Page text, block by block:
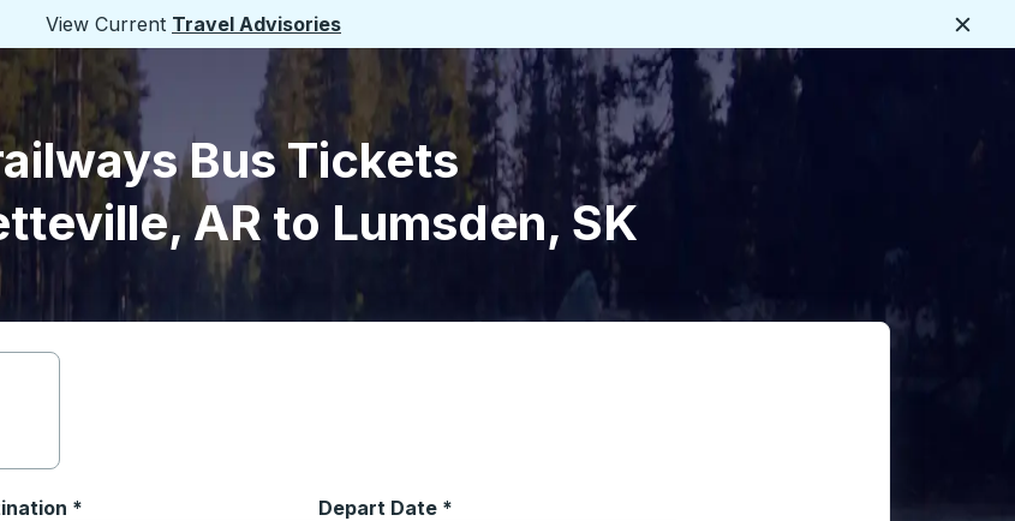
View Current Travel Advisories
Bus Tickets
AR to Lumsden, SK
*
Depart Date *
Type the date in date format 2 digit month slash 2 digit day slash 4